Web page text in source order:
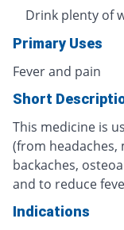
Drink plenty of
Primary Uses
Fever and pain
Short
This medicine is
(from
backaches,
and to reduce
Indications